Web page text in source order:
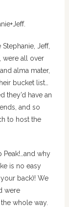
Jeff,
were all over
alma mater,
bucket list…
they’d have an
and so
to host the
Peak!…and why
is no easy
back)! We
were
whole way.